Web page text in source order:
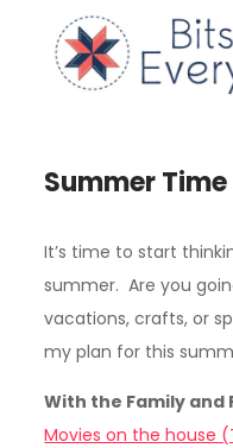
content
Summer Time
It’s time to start
summer. Are you
vacations, crafts, or
my plan for this
With the Family and
Movies on the house